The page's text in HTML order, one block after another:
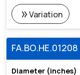
double_arrowVariation
FA.BO.HE.01208